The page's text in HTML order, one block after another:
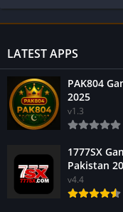
LATEST APPS
PAK804
2025
v1.3
1777SX
Pakistan
v4.4